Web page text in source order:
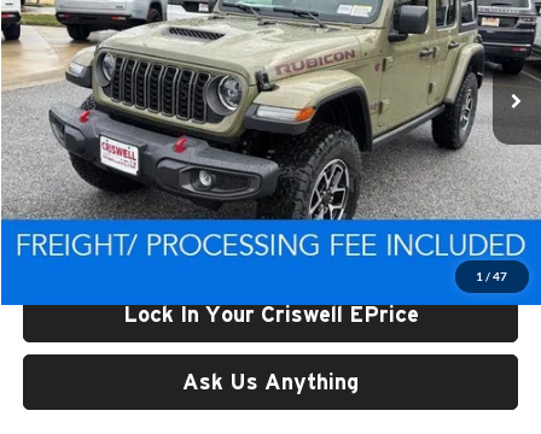
1 / 47
Criswell CDJR of Thurmont
VIN:1C4PJXFG5TW250084Stock:D260518Model:JLJS74
In Stock Ext. Int.
Less
List Price:
$56,513
Processing Fee:
$800
Criswell Price (Incl. Freight & Proc. Fee):
$49,465
Lock In Your Criswell EPrice
Ask Us Anything